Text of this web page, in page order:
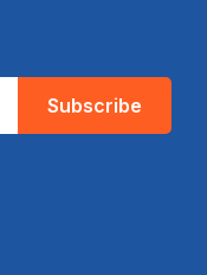
Subscribe